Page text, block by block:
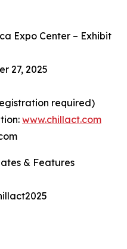
Expo Center – Exhibit
27, 2025
required)
www.chillact.com
& Features